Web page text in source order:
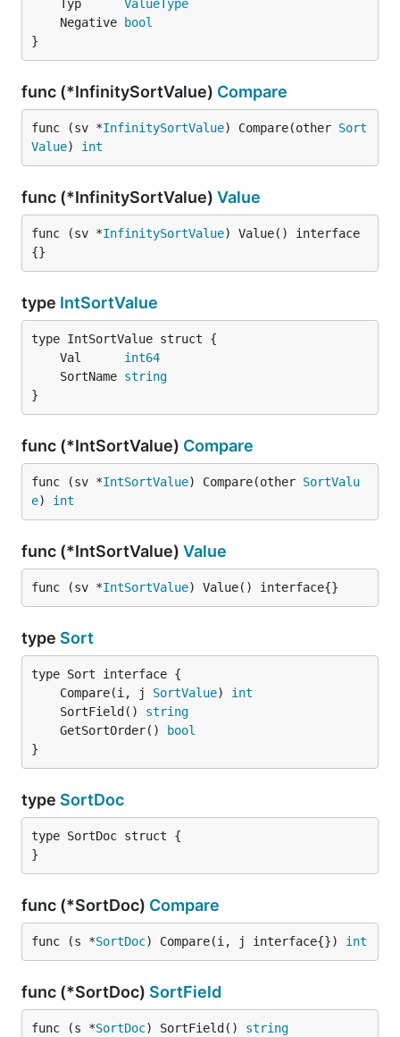
	Typ
ValueType
	Negative
bool
}
func (*InfinitySortValue) Compare
func (sv *InfinitySortValue) Compare(other Sort
Value) int
func (*InfinitySortValue) Value
func (sv *InfinitySortValue) Value() interface
{}
type IntSortValue
	Val
int64
	SortName
string
}
func (*IntSortValue) Compare
func (sv *IntSortValue) Compare(other SortValu
e) int
func (*IntSortValue) Value
func (sv *IntSortValue) Value() interface{}
type Sort
	Compare(i, j
SortValue) int
	SortField()
string
	GetSortOrder()
bool
}
type SortDoc
type SortDoc struct {
}
func (*SortDoc) Compare
func (s *SortDoc) Compare(i, j interface{}) int
func (*SortDoc) SortField
func (s *SortDoc) SortField() string